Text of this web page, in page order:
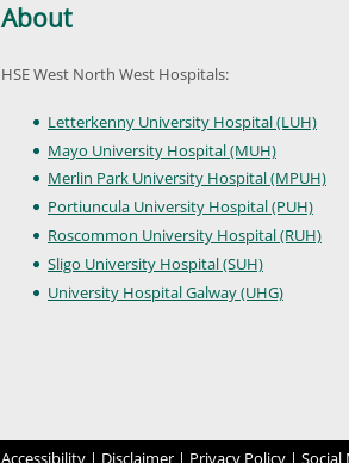
About
HSE West North West Hospitals:
Letterkenny University Hospital (LUH)
Mayo University Hospital (MUH)
Merlin Park University Hospital (MPUH)
Portiuncula University Hospital (PUH)
Roscommon University Hospital (RUH)
Sligo University Hospital (SUH)
University Hospital Galway (UHG)
Accessibility | Disclaimer | Privacy Policy | Social